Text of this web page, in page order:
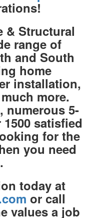
& Structural
range of
and South
home
installation,
more.
numerous 5-
satisfied
for the
you need
today at
or call
values a job